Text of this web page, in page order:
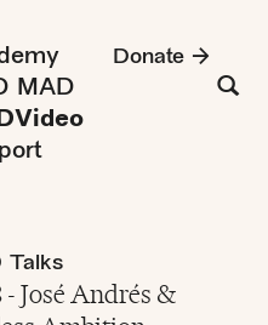
MAD
Donate
Talks
- José Andrés &